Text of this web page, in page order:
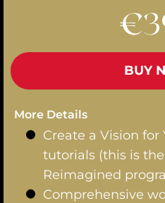
BUY
More Details
Create a Vision for
tutorials (this is
Reimagined
Comprehensive